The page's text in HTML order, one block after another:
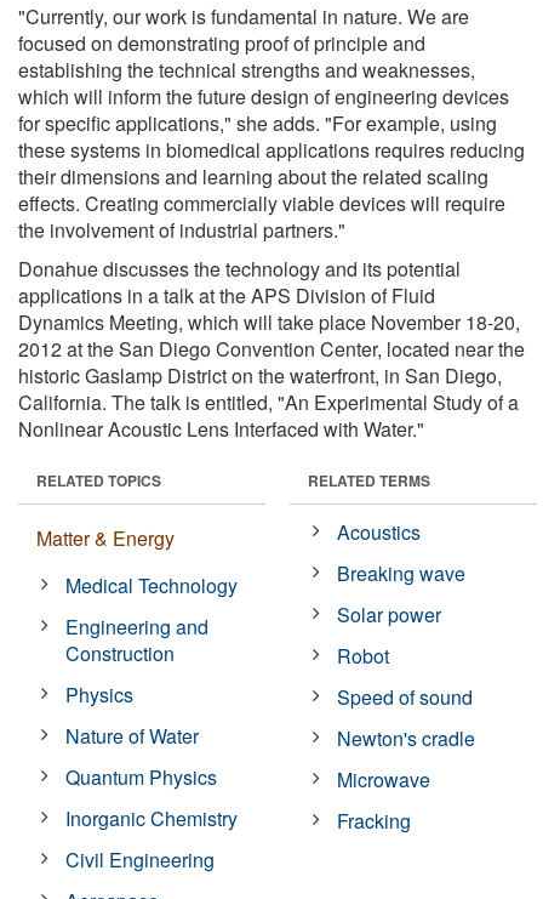
"Currently, our work is fundamental in nature. We are
focused on demonstrating proof of principle and
establishing the technical strengths and weaknesses,
which will inform the future design of engineering devices
for specific applications," she adds. "For example, using
these systems in biomedical applications requires reducing
their dimensions and learning about the related scaling
effects. Creating commercially viable devices will require
the involvement of industrial partners."
Donahue discusses the technology and its potential
applications in a talk at the APS Division of Fluid
Dynamics Meeting, which will take place November 18-20,
2012 at the San Diego Convention Center, located near the
historic Gaslamp District on the waterfront, in San Diego,
California. The talk is entitled, "An Experimental Study of a
Nonlinear Acoustic Lens Interfaced with Water."
RELATED TOPICS
Matter & Energy
Medical Technology
Engineering and
Construction
Physics
Nature of Water
Quantum Physics
Inorganic Chemistry
Civil Engineering
RELATED TERMS
Acoustics
Breaking wave
Solar power
Robot
Speed of sound
Newton's cradle
Microwave
Fracking